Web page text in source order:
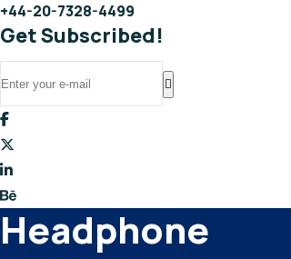
+44-20-7328-4499
Get Subscribed!
Headphone